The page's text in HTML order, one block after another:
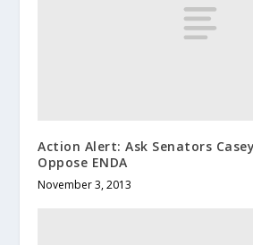
Action Alert: Ask Senators
Oppose ENDA
November 3, 2013